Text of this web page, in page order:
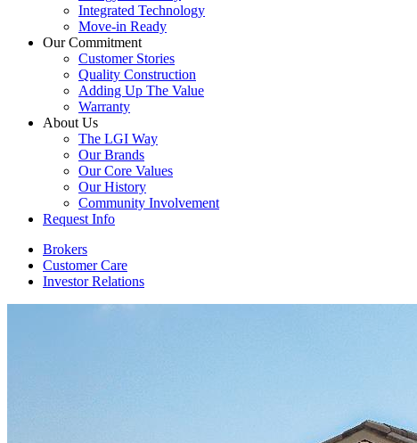
Integrated Technology
Move-in Ready
Our Commitment
Customer Stories
Quality Construction
Adding Up The Value
Warranty
About Us
The LGI Way
Our Brands
Our Core Values
Our History
Community Involvement
Request Info
Brokers
Customer Care
Investor Relations